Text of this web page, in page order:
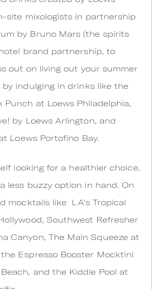
site mixologists in partnership
by Bruno Mars (the spirits
brand partnership, to
out on living out your summer
indulging in drinks like the
Punch at Loews Philadelphia,
by Loews Arlington, and
Loews Portofino Bay.
looking for a healthier choice,
less buzzy option in hand. On
mocktails like LA’s Tropical
Southwest Refresher
Canyon, The Main Squeeze at
the Espresso Booster Mocktini
and the Kiddie Pool at